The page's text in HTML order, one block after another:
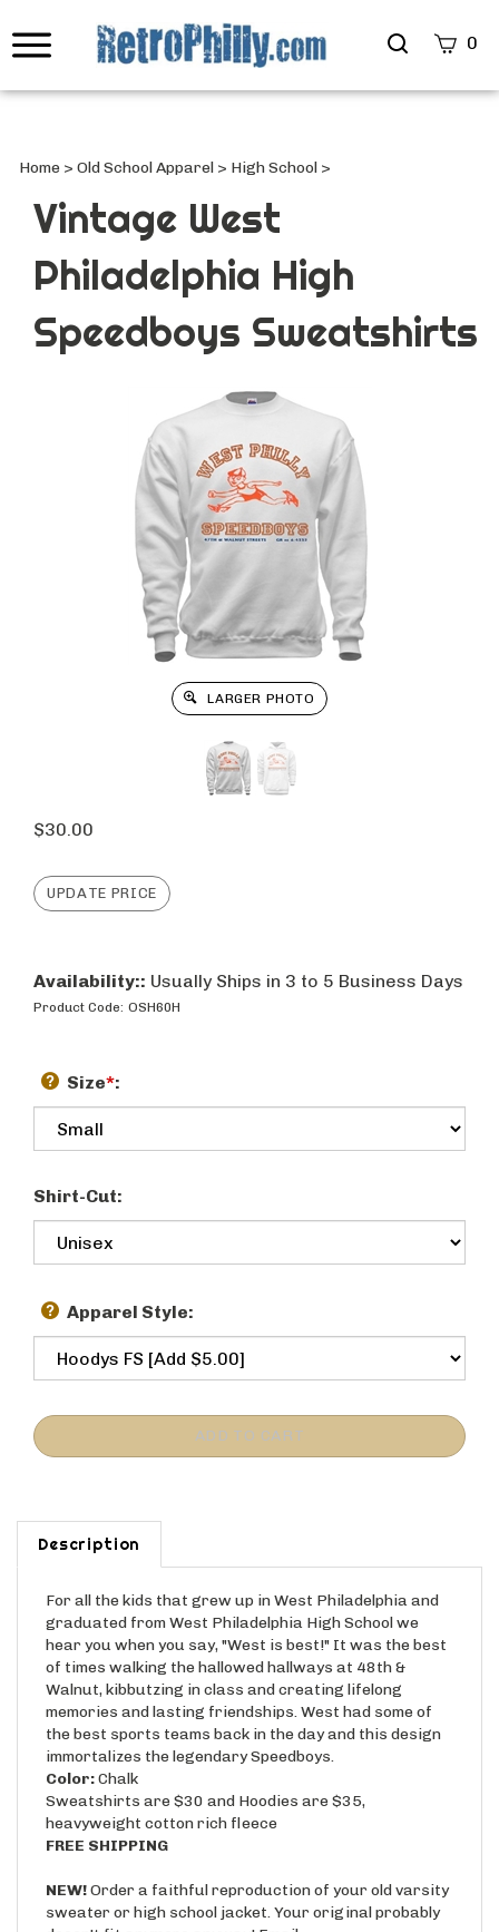
Search
0
Home > Old School Apparel > High School >
Vintage West
Philadelphia High
Speedboys Sweatshirts
LARGER PHOTO
$30.00
Availability:: Usually Ships in 3 to 5 Business Days
Product Code: OSH60H
Size*:
Shirt-Cut:
Apparel Style:
Description
For all the kids that grew up in West Philadelphia and
graduated from West Philadelphia High School we
hear you when you say, "West is best!" It was the best
of times walking the hallowed hallways at 48th &
Walnut, kibbutzing in class and creating lifelong
memories and lasting friendships. West had some of
the best sports teams back in the day and this design
immortalizes the legendary Speedboys.
Color: Chalk
Sweatshirts are $30 and Hoodies are $35,
heavyweight cotton rich fleece
FREE SHIPPING
NEW! Order a faithful reproduction of your old varsity
sweater or high school jacket. Your original probably